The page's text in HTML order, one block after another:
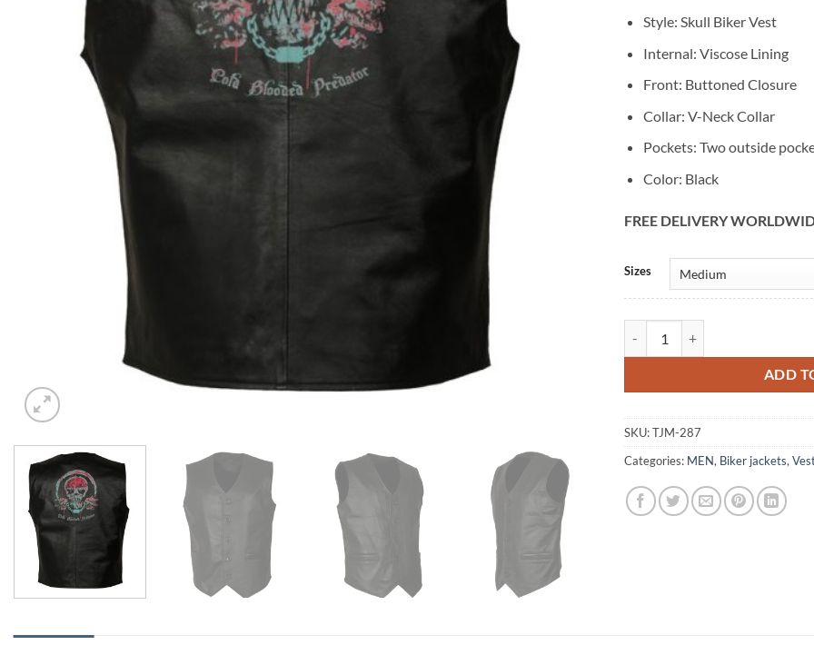
Style: Skull Biker Vest
Internal: Viscose Lining
Front: Buttoned Closure
Collar: V-Neck Collar
Pockets: Two outside
Color: Black
FREE DELIVERY
Sizes
ADD
Alternative:
SKU:TJM-287
Categories: MEN, Biker jackets,